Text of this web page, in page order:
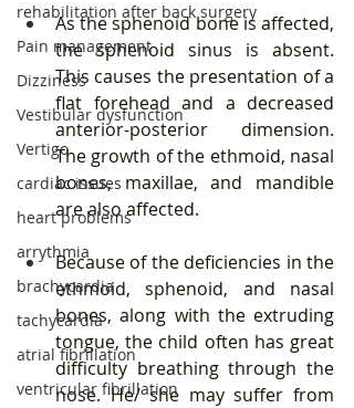
rehabilitation after back surgery
Pain management
Dizziness
Vestibular dysfunction
Vertigo
cardiac issues
heart problems
arrythmia
brachycardia
tachycardia
atrial fibrillation
ventricular fibrillation
As the sphenoid bone is affected,
the sphenoid sinus is absent.
This causes the presentation of a
flat forehead and a decreased
anterior-posterior dimension.
The growth of the ethmoid, nasal
bones, maxillae, and mandible
are also affected.
Because of the deficiencies in the
ethmoid, sphenoid, and nasal
bones, along with the extruding
tongue, the child often has great
difficulty breathing through the
nose. He/ she may suffer from